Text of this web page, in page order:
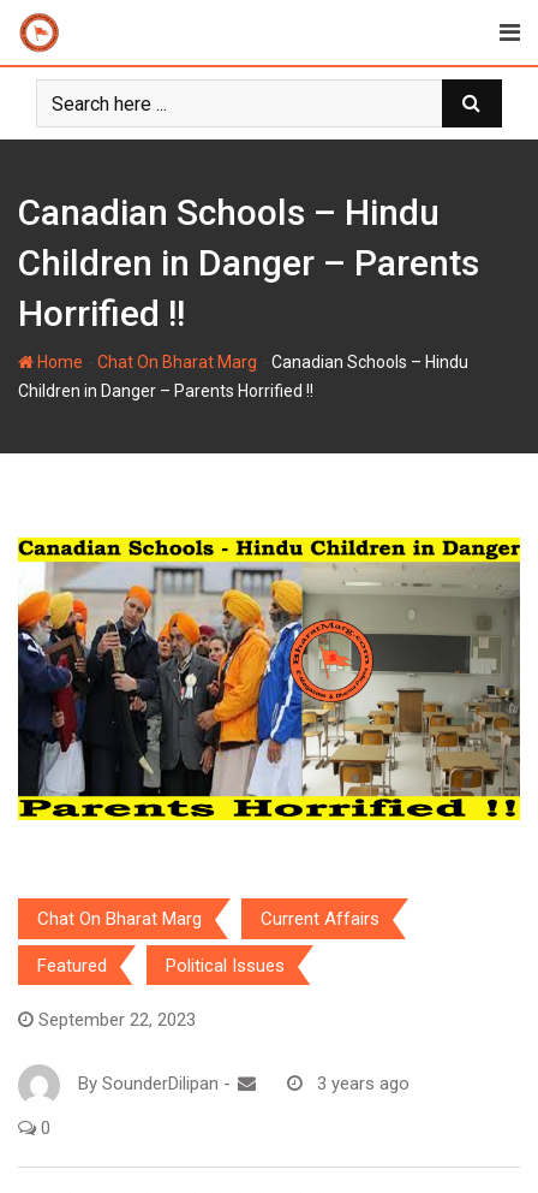
Skip
content
Canadian Schools – Hindu
Children in Danger – Parents
Horrified !!
Home Chat On Bharat Marg
Canadian Schools – Hindu
Children in Danger – Parents Horrified !!
Chat On Bharat Marg Current Affairs
Featured Political Issues
September 22, 2023
By SounderDilipan - 3 years ago
0